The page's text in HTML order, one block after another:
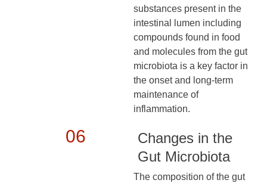
substances present in the
intestinal lumen including
compounds found in food
and molecules from the gut
microbiota is a key factor in
the onset and long-term
maintenance of
inflammation.
06
Changes in the
Gut Microbiota
The composition of the gut